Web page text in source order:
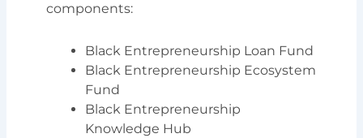
components:
Black Entrepreneurship Loan Fund
Black Entrepreneurship Ecosystem
Fund
Black Entrepreneurship
Knowledge Hub